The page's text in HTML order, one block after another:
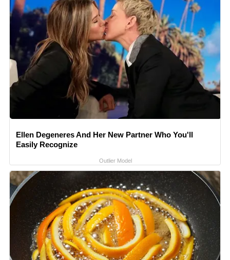
Ellen Degeneres And Her New Partner Who You'll
Easily Recognize
Outlier Model